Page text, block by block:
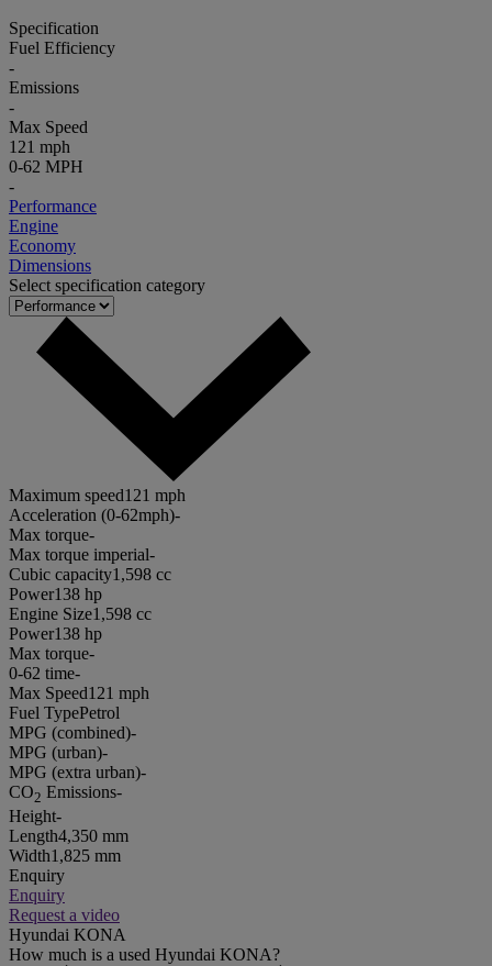
Specification
Fuel Efficiency
-
Emissions
-
Max Speed
121 mph
0-62 MPH
-
Performance
Engine
Economy
Dimensions
Select specification category
Maximum speed121 mph
Acceleration (0-62mph)-
Max torque-
Max torque imperial-
Cubic capacity1,598 cc
Power138 hp
Engine Size1,598 cc
Power138 hp
Max torque-
0-62 time-
Max Speed121 mph
Fuel TypePetrol
MPG (combined)-
MPG (urban)-
MPG (extra urban)-
CO2 Emissions-
Height-
Length4,350 mm
Width1,825 mm
Enquiry
Enquiry
Request a video
Hyundai KONA
How much is a used Hyundai KONA?